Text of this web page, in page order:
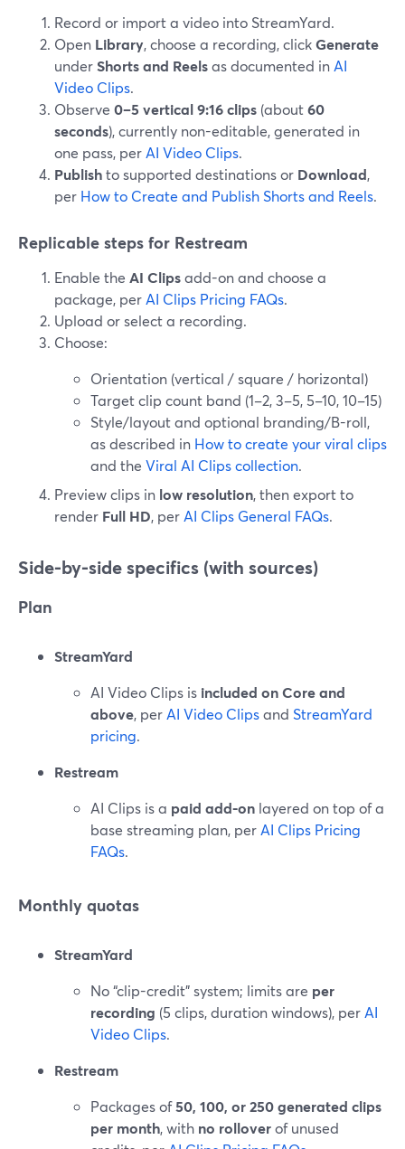
Record or import a video into StreamYard.
Open Library, choose a recording, clickGenerate
underShorts and Reelsas documented inAI
Video Clips.
Observe 0–5 vertical 9:16 clips (about60
seconds), currently non-editable, generated in
one pass, perAI Video Clips.
Publishto supported destinations or Download,
per How to Create and Publish Shorts and Reels.
Replicable steps for Restream
Enable the AI Clipsadd-on and choose a
package, perAI Clips Pricing FAQs.
Upload or select a recording.
Choose:
Orientation (vertical / square / horizontal)
Target clip count band (1–2, 3–5, 5–10, 10–15)
Style/layout and optional branding/B-roll,
as described in How to create your viral clips
and the Viral AI Clips collection.
Preview clips in low resolution, then export to
render Full HD, perAI Clips General FAQs.
Side-by-side specifics (with sources)
Plan
StreamYard
AI Video Clips is included on Core and
above, perAI Video Clipsand StreamYard
pricing.
Restream
AI Clips is a paid add-on layered on top of a
base streaming plan, perAI Clips Pricing
FAQs.
Monthly quotas
StreamYard
No “clip-credit” system; limits are per
recording (5 clips, duration windows), perAI
Video Clips.
Restream
Packages of50, 100, or 250 generated clips
per month, with no rolloverof unused